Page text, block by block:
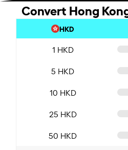
Convert Hong
HKD
1 HKD
5 HKD
10 HKD
25 HKD
50 HKD